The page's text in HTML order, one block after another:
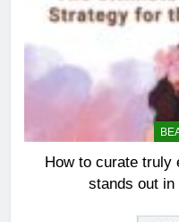
How to curate truly
stands out in